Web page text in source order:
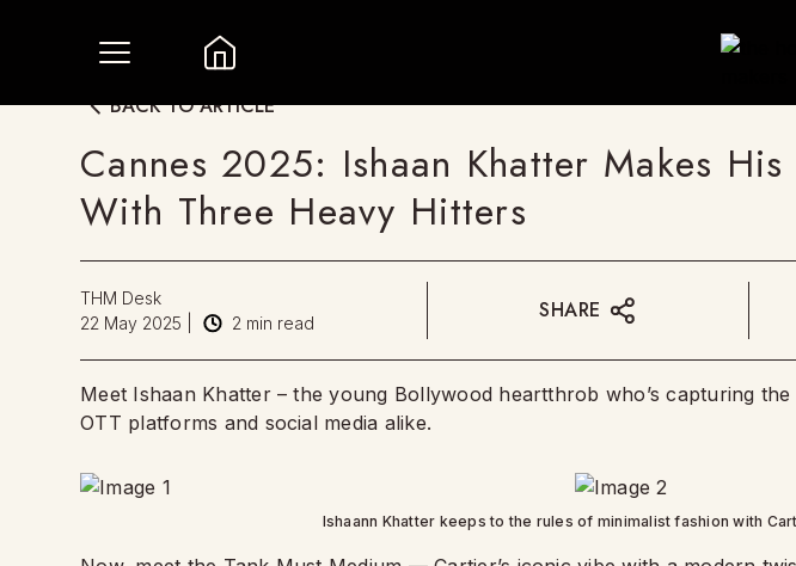
BACK TO ARTICLE
Cannes 2025: Ishaan Khatter Makes
With Three Heavy Hitters
THM Desk
22 May 2025
2 min read SHARE
Meet Ishaan Khatter – the young Bollywood heartthrob who’s capturing
OTT platforms and social media alike.
Ishaann Khatter keeps to the rules of minimalist fashion with